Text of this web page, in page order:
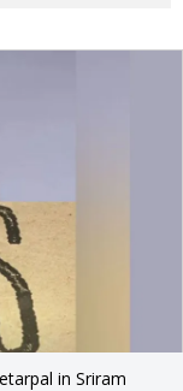
in Sriram